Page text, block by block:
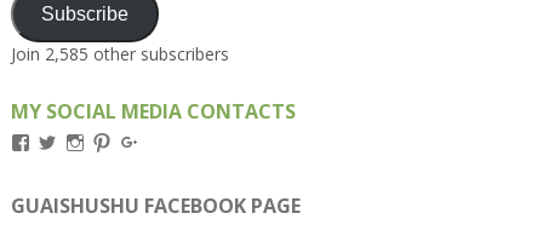
Subscribe
Join 2,585 other subscribers
MY SOCIAL MEDIA CONTACTS
View
on
Facebook
View
on
Twitter
View
on
Instagram
View
on
Pinterest
on
Google+
GUAISHUSHU FACEBOOK PAGE